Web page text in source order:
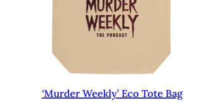
‘Murder Weekly’ Eco Tote Bag